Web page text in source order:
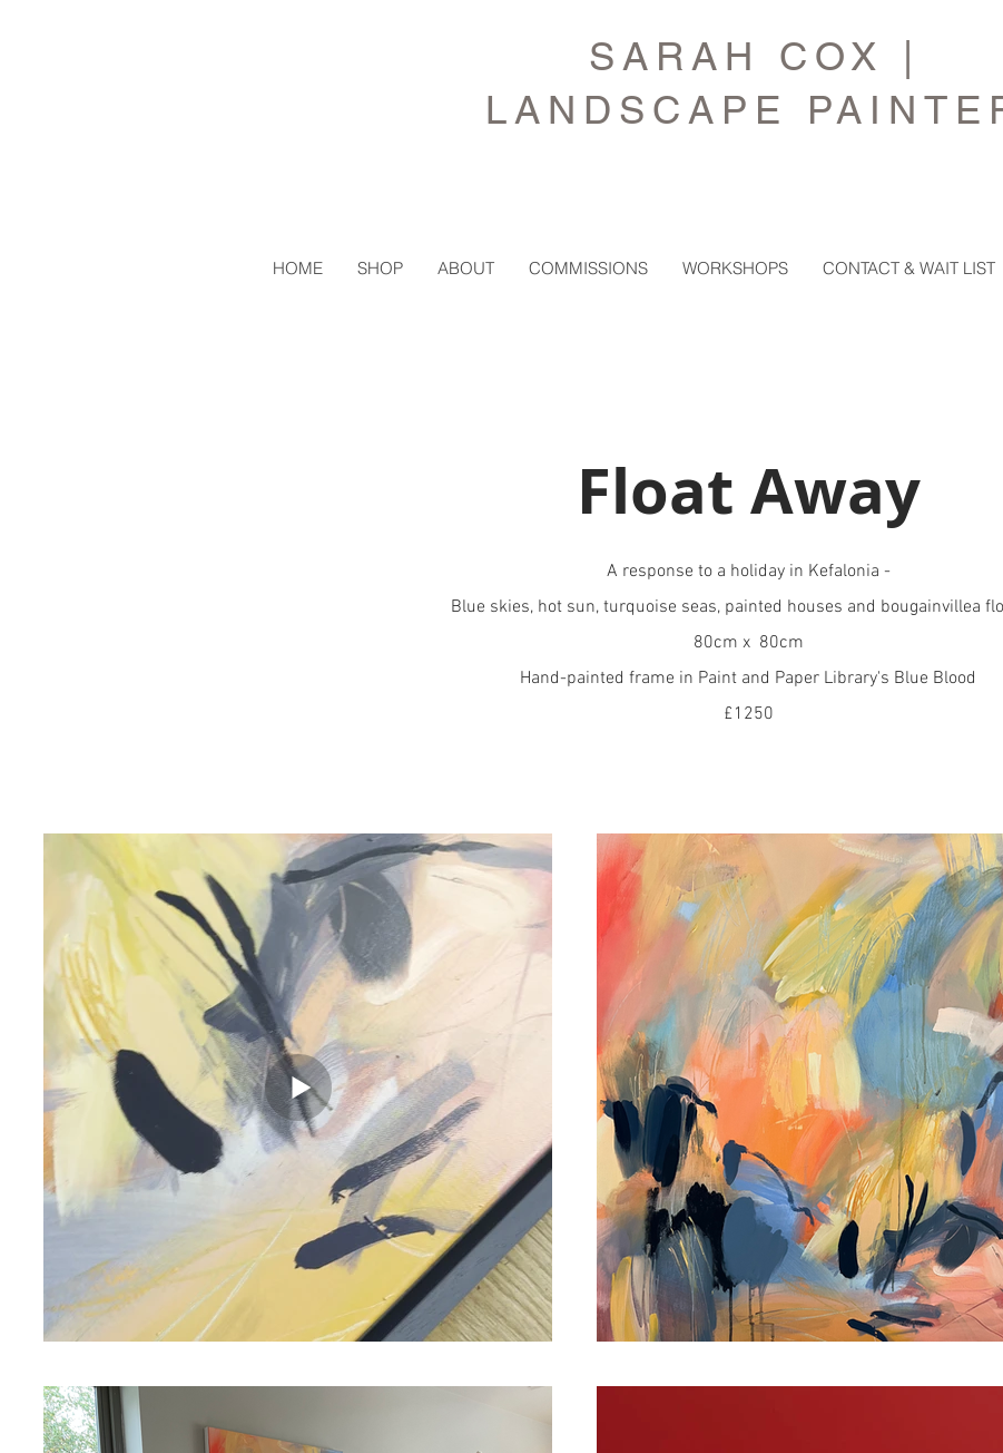
SARAH COX |
LANDSCAPE
HOME SHOP ABOUT COMMISSIONS WORKSHOPS CONTACT & WAIT LIST
Float Away
A response to a holiday in Kefalonia -
Blue skies, hot sun, turquoise seas, painted houses and bougainvillea
80cm x 80cm
Hand-painted frame in Paint and Paper Library's Blue Blood
£1250